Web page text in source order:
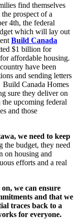
find themselves
prospect of a
4th, the federal
which will lay out
Build Canada
$1 billion for
affordable housing.
have been
and sending letters
Build Canada Homes
sure they deliver on
upcoming federal
and those
we need to keep
the budget, they need
on housing and
efforts and a real
we can ensure
and that we
traces back to a
for everyone.